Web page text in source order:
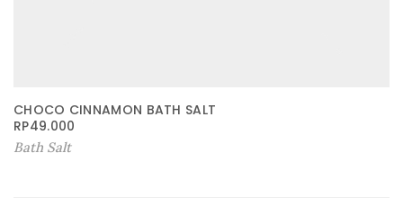
CHOCO CINNAMON BATH SALT
RP49.000
Bath Salt